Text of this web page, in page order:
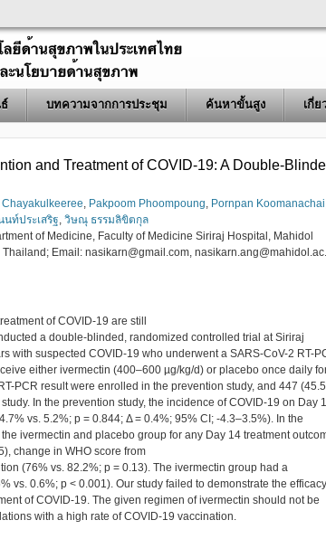
บทความจากการประชุม ค้นหาขั้นสูง เกี่ย
and Treatment of COVID-19: A Double-
Chayakulkeeree, Pakpoom Phoompoung, Pornpan Koomanachai
ท์ประเสริฐ, วิษณุ ธรรมลิขิตกุล
of Medicine, Faculty of Medicine Siriraj Hospital, Mahidol
Email: nasikarn@gmail.com,
of COVID-19 are still
a double-blinded, randomized controlled trial at Siriraj
with suspected COVID-19 who underwent a SARS-CoV-2 RT-
either ivermectin (400–600 µg/kg/d) or placebo once daily
PCR result were enrolled in the prevention study, and 447
In the prevention study, the incidence of COVID-19 on Day
vs. 5.2%; p = 0.844; Δ = 0.4%; 95% CI; -4.3–3.5%). In the
ivermectin and placebo group for any Day 14 treatment
change in WHO score from
(76% vs. 82.2%; p = 0.13). The ivermectin group had a
vs. 0.6%; p < 0.001). Our study failed to demonstrate the
of COVID-19. The given regimen of ivermectin should not be
with a high rate of COVID-19 vaccination.